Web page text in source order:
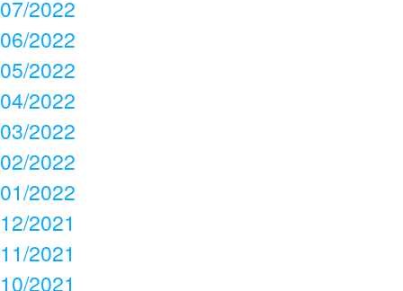
07/2022
06/2022
05/2022
04/2022
03/2022
02/2022
01/2022
12/2021
11/2021
10/2021